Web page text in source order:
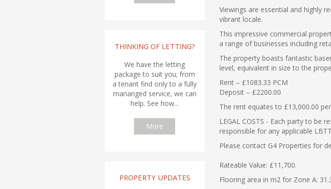
Viewings are essential and highly
vibrant locale.
This impressive commercial
a range of businesses including
The property boasts fantastic
level, equivalent in size to the
Rent – £1083.33 PCM
Deposit – £2200.00
The rent equates to £13,000.00
LEGAL COSTS - Each party to be
responsible for any applicable
Please contact G4 Properties for
Rateable Value: £11,700.
Flooring area in m2 for Zone A:
THINKING OF LETTING?
We have the letting
package to suit you; from
a tenant find only to a fully
mananged service, we can
help. See how...
More
PROPERTY UPDATES